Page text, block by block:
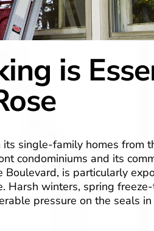
is
single-family homes from
condominiums and its
is particularly
Harsh winters, spring
pressure on the seals